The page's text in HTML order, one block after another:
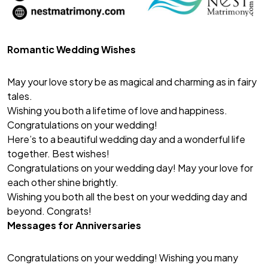
Romantic Wedding Wishes
May your love story be as magical and charming as in fairy
tales.
Wishing you both a lifetime of love and happiness.
Congratulations on your wedding!
Here’s to a beautiful wedding day and a wonderful life
together. Best wishes!
Congratulations on your wedding day! May your love for
each other shine brightly.
Wishing you both all the best on your wedding day and
beyond. Congrats!
Messages for Anniversaries
Congratulations on your wedding! Wishing you many